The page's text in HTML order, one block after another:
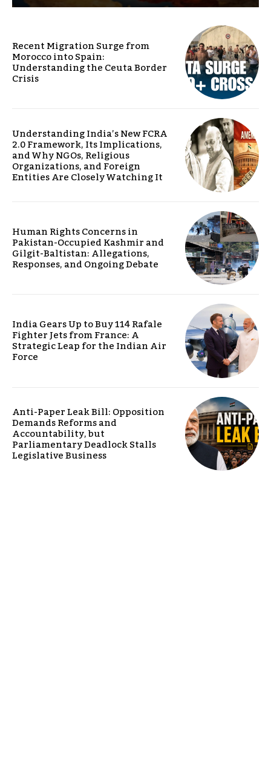
Recent Migration Surge from
Morocco into Spain:
Understanding the Ceuta Border
Crisis
Understanding India’s New FCRA
2.0 Framework, Its Implications,
and Why NGOs, Religious
Organizations, and Foreign
Entities Are Closely Watching It
Human Rights Concerns in
Pakistan-Occupied Kashmir and
Gilgit-Baltistan: Allegations,
Responses, and Ongoing Debate
India Gears Up to Buy 114 Rafale
Fighter Jets from France: A
Strategic Leap for the Indian Air
Force
Anti-Paper Leak Bill: Opposition
Demands Reforms and
Accountability, but
Parliamentary Deadlock Stalls
Legislative Business